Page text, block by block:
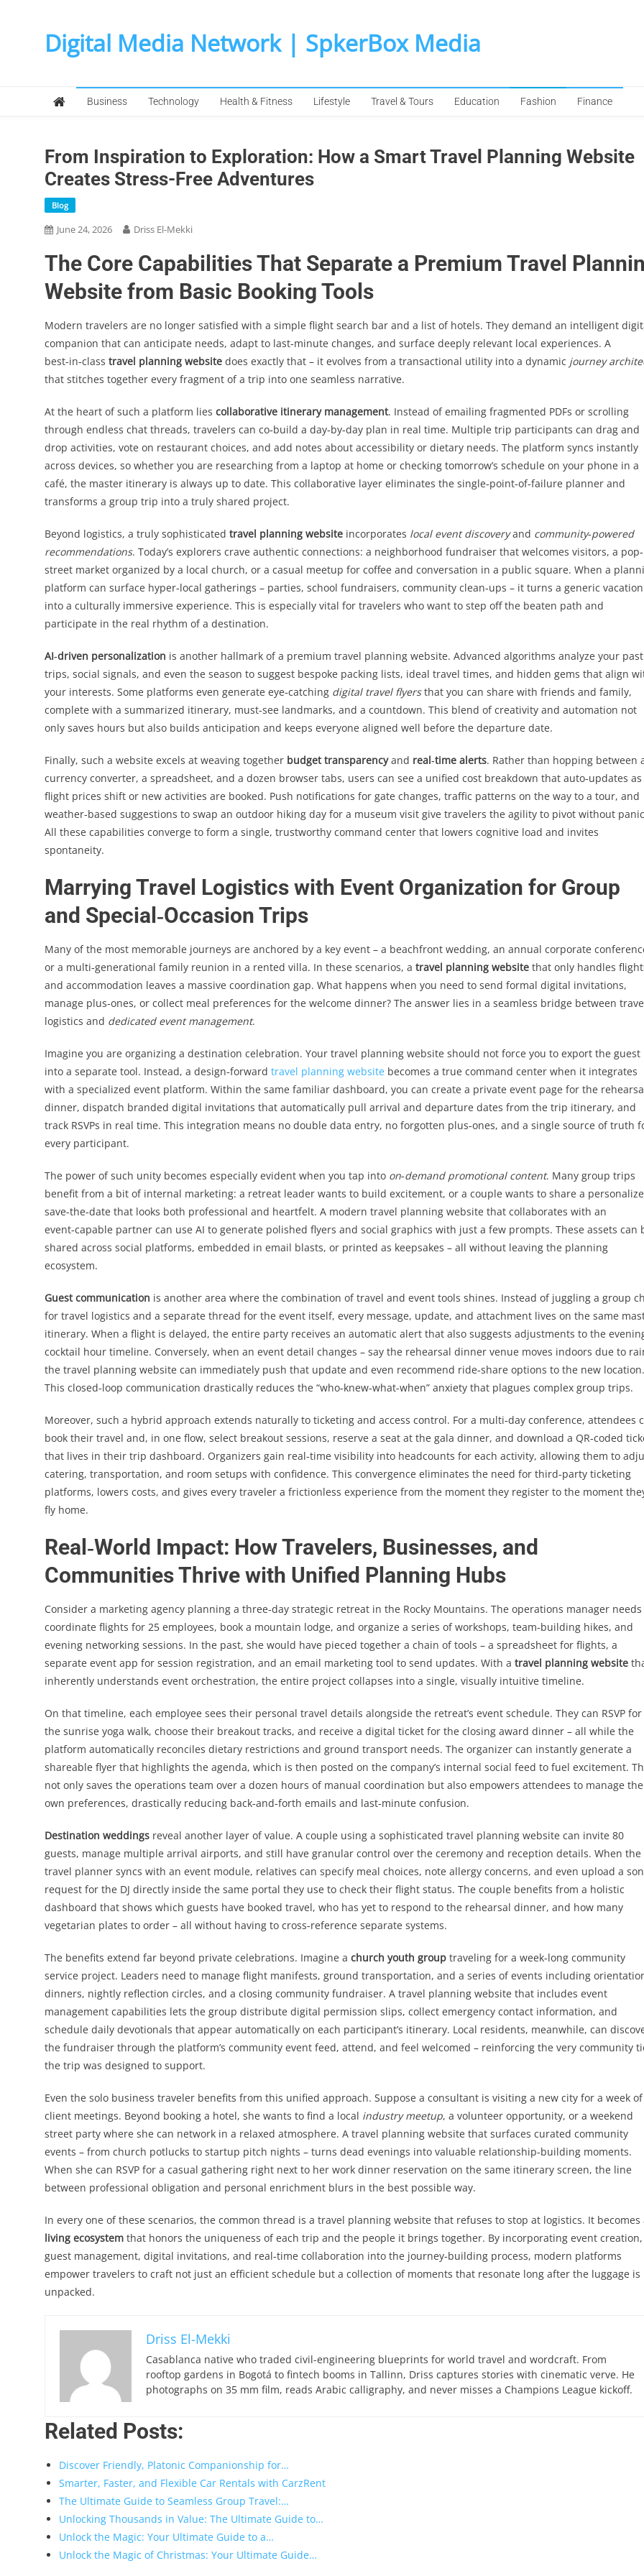
Digital Media Network | SpkerBox Media
Business Technology Health & Fitness Lifestyle Travel & Tours Education Fashion Finance
From Inspiration to Exploration: How a Smart Travel Planning Website
Creates Stress-Free Adventures
Blog
June 24, 2026 Driss El-Mekki
The Core Capabilities That Separate a Premium Travel
Website from Basic Booking Tools
Modern travelers are no longer satisfied with a simple flight search bar and a list of hotels. They demand an intelligent
companion that can anticipate needs, adapt to last‑minute changes, and surface deeply relevant local experiences. A
best‑in‑class travel planning website does exactly that – it evolves from a transactional utility into a dynamic journey
that stitches together every fragment of a trip into one seamless narrative.
At the heart of such a platform lies collaborative itinerary management. Instead of emailing fragmented PDFs or scrolling
through endless chat threads, travelers can co‑build a day‑by‑day plan in real time. Multiple trip participants can drag and
drop activities, vote on restaurant choices, and add notes about accessibility or dietary needs. The platform syncs instantly
across devices, so whether you are researching from a laptop at home or checking tomorrow’s schedule on your phone in a
café, the master itinerary is always up to date. This collaborative layer eliminates the single‑point‑of‑failure planner and
transforms a group trip into a truly shared project.
Beyond logistics, a truly sophisticated travel planning website incorporates local event discoveryand community‑powered
recommendations. Today’s explorers crave authentic connections: a neighborhood fundraiser that welcomes visitors, a
street market organized by a local church, or a casual meetup for coffee and conversation in a public square. When a
platform can surface hyper‑local gatherings – parties, school fundraisers, community clean‑ups – it turns a generic vacation
into a culturally immersive experience. This is especially vital for travelers who want to step off the beaten path and
participate in the real rhythm of a destination.
AI‑driven personalization is another hallmark of a premium travel planning website. Advanced algorithms analyze your past
trips, social signals, and even the season to suggest bespoke packing lists, ideal travel times, and hidden gems that align
your interests. Some platforms even generate eye‑catching digital travel flyersthat you can share with friends and family,
complete with a summarized itinerary, must‑see landmarks, and a countdown. This blend of creativity and automation not
only saves hours but also builds anticipation and keeps everyone aligned well before the departure date.
Finally, such a website excels at weaving together budget transparencyand real‑time alerts. Rather than hopping between
currency converter, a spreadsheet, and a dozen browser tabs, users can see a unified cost breakdown that auto‑updates as
flight prices shift or new activities are booked. Push notifications for gate changes, traffic patterns on the way to a tour, and
weather‑based suggestions to swap an outdoor hiking day for a museum visit give travelers the agility to pivot without
All these capabilities converge to form a single, trustworthy command center that lowers cognitive load and invites
spontaneity.
Marrying Travel Logistics with Event Organization for Group
and Special‑Occasion Trips
Many of the most memorable journeys are anchored by a key event – a beachfront wedding, an annual corporate
or a multi‑generational family reunion in a rented villa. In these scenarios, a travel planning website that only handles
and accommodation leaves a massive coordination gap. What happens when you need to send formal digital invitations,
manage plus‑ones, or collect meal preferences for the welcome dinner? The answer lies in a seamless bridge between
logistics and dedicated event management.
Imagine you are organizing a destination celebration. Your travel planning website should not force you to export the guest
into a separate tool. Instead, a design‑forward travel planning website becomes a true command center when it integrates
with a specialized event platform. Within the same familiar dashboard, you can create a private event page for the
dinner, dispatch branded digital invitations that automatically pull arrival and departure dates from the trip itinerary, and
track RSVPs in real time. This integration means no double data entry, no forgotten plus‑ones, and a single source of truth
every participant.
The power of such unity becomes especially evident when you tap into on‑demand promotional content. Many group trips
benefit from a bit of internal marketing: a retreat leader wants to build excitement, or a couple wants to share a
save‑the‑date that looks both professional and heartfelt. A modern travel planning website that collaborates with an
event‑capable partner can use AI to generate polished flyers and social graphics with just a few prompts. These assets can
shared across social platforms, embedded in email blasts, or printed as keepsakes – all without leaving the planning
ecosystem.
Guest communication is another area where the combination of travel and event tools shines. Instead of juggling a group
for travel logistics and a separate thread for the event itself, every message, update, and attachment lives on the same
itinerary. When a flight is delayed, the entire party receives an automatic alert that also suggests adjustments to the
cocktail hour timeline. Conversely, when an event detail changes – say the rehearsal dinner venue moves indoors due to
the travel planning website can immediately push that update and even recommend ride‑share options to the new location.
This closed‑loop communication drastically reduces the “who‑knew‑what‑when” anxiety that plagues complex group trips.
Moreover, such a hybrid approach extends naturally to ticketing and access control. For a multi‑day conference, attendees
book their travel and, in one flow, select breakout sessions, reserve a seat at the gala dinner, and download a QR‑coded
that lives in their trip dashboard. Organizers gain real‑time visibility into headcounts for each activity, allowing them to
catering, transportation, and room setups with confidence. This convergence eliminates the need for third‑party ticketing
platforms, lowers costs, and gives every traveler a frictionless experience from the moment they register to the moment
fly home.
Real‑World Impact: How Travelers, Businesses, and
Communities Thrive with Unified Planning Hubs
Consider a marketing agency planning a three‑day strategic retreat in the Rocky Mountains. The operations manager
coordinate flights for 25 employees, book a mountain lodge, and organize a series of workshops, team‑building hikes, and
evening networking sessions. In the past, she would have pieced together a chain of tools – a spreadsheet for flights, a
separate event app for session registration, and an email marketing tool to send updates. With a travel planning website
inherently understands event orchestration, the entire project collapses into a single, visually intuitive timeline.
On that timeline, each employee sees their personal travel details alongside the retreat’s event schedule. They can RSVP for
the sunrise yoga walk, choose their breakout tracks, and receive a digital ticket for the closing award dinner – all while the
platform automatically reconciles dietary restrictions and ground transport needs. The organizer can instantly generate a
shareable flyer that highlights the agenda, which is then posted on the company’s internal social feed to fuel excitement.
not only saves the operations team over a dozen hours of manual coordination but also empowers attendees to manage
own preferences, drastically reducing back‑and‑forth emails and last‑minute confusion.
Destination weddings reveal another layer of value. A couple using a sophisticated travel planning website can invite 80
guests, manage multiple arrival airports, and still have granular control over the ceremony and reception details. When the
travel planner syncs with an event module, relatives can specify meal choices, note allergy concerns, and even upload a
request for the DJ directly inside the same portal they use to check their flight status. The couple benefits from a holistic
dashboard that shows which guests have booked travel, who has yet to respond to the rehearsal dinner, and how many
vegetarian plates to order – all without having to cross‑reference separate systems.
The benefits extend far beyond private celebrations. Imagine a church youth group traveling for a week‑long community
service project. Leaders need to manage flight manifests, ground transportation, and a series of events including
dinners, nightly reflection circles, and a closing community fundraiser. A travel planning website that includes event
management capabilities lets the group distribute digital permission slips, collect emergency contact information, and
schedule daily devotionals that appear automatically on each participant’s itinerary. Local residents, meanwhile, can
the fundraiser through the platform’s community event feed, attend, and feel welcomed – reinforcing the very community
the trip was designed to support.
Even the solo business traveler benefits from this unified approach. Suppose a consultant is visiting a new city for a week of
client meetings. Beyond booking a hotel, she wants to find a local industry meetup, a volunteer opportunity, or a weekend
street party where she can network in a relaxed atmosphere. A travel planning website that surfaces curated community
events – from church potlucks to startup pitch nights – turns dead evenings into valuable relationship‑building moments.
When she can RSVP for a casual gathering right next to her work dinner reservation on the same itinerary screen, the line
between professional obligation and personal enrichment blurs in the best possible way.
In every one of these scenarios, the common thread is a travel planning website that refuses to stop at logistics. It becomes
living ecosystem that honors the uniqueness of each trip and the people it brings together. By incorporating event creation,
guest management, digital invitations, and real‑time collaboration into the journey‑building process, modern platforms
empower travelers to craft not just an efficient schedule but a collection of moments that resonate long after the luggage is
unpacked.
Driss El-Mekki
Casablanca native who traded civil-engineering blueprints for world travel and wordcraft. From
rooftop gardens in Bogotá to fintech booms in Tallinn, Driss captures stories with cinematic verve. He
photographs on 35 mm film, reads Arabic calligraphy, and never misses a Champions League kickoff.
Related Posts:
Discover Friendly, Platonic Companionship for…
Smarter, Faster, and Flexible Car Rentals with CarzRent
The Ultimate Guide to Seamless Group Travel:…
Unlocking Thousands in Value: The Ultimate Guide to…
Unlock the Magic: Your Ultimate Guide to a…
Unlock the Magic of Christmas: Your Ultimate Guide…